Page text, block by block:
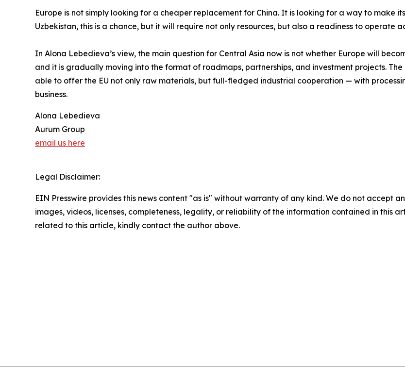
Europe is not simply looking for a cheaper replacement for China. It is looking for a way to make
Uzbekistan, this is a chance, but it will require not only resources, but also a readiness to operate
In Alona Lebedieva’s view, the main question for Central Asia now is not whether Europe will
and it is gradually moving into the format of roadmaps, partnerships, and investment projects.
able to offer the EU not only raw materials, but full-fledged industrial cooperation — with
business.
Alona Lebedieva
Aurum Group
email us here
Legal Disclaimer:
EIN Presswire provides this news content "as is" without warranty of any kind. We do not accept
images, videos, licenses, completeness, legality, or reliability of the information contained in this
related to this article, kindly contact the author above.